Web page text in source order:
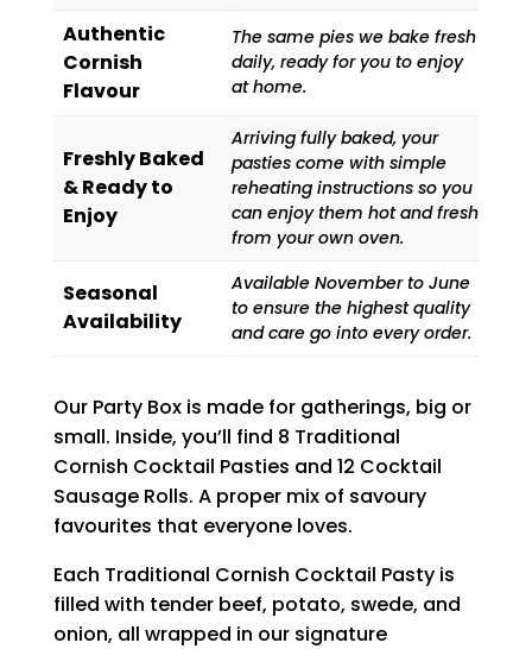
Authentic
Cornish
Flavour
The same pies we bake fresh
daily, ready for you to enjoy
at home.
Freshly Baked
& Ready to
Enjoy
Arriving fully baked, your
pasties come with simple
reheating instructions so you
can enjoy them hot and fresh
from your own oven.
Seasonal
Availability
Available November to June
to ensure the highest quality
and care go into every order.
Our Party Box is made for gatherings, big or
small. Inside, you’ll find 8 Traditional
Cornish Cocktail Pasties and 12 Cocktail
Sausage Rolls. A proper mix of savoury
favourites that everyone loves.
Each Traditional Cornish Cocktail Pasty is
filled with tender beef, potato, swede, and
onion, all wrapped in our signature